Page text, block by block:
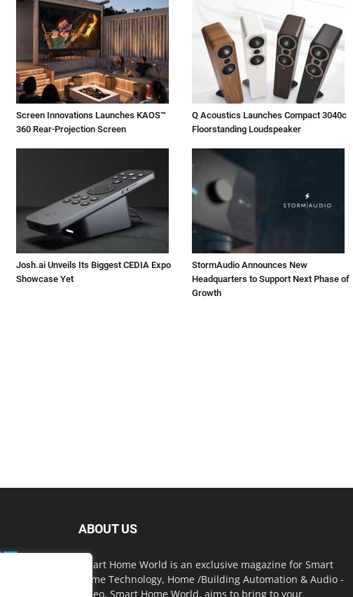
Screen Innovations Launches KAOS™
360 Rear-Projection Screen
Q Acoustics Launches Compact 3040c
Floorstanding Loudspeaker
Josh.ai Unveils Its Biggest CEDIA Expo
Showcase Yet
StormAudio Announces New
Headquarters to Support Next Phase of
Growth
ABOUT US
Smart Home World is an exclusive magazine for Smart
Home Technology, Home /Building Automation & Audio -
Video. Smart Home World, aims to bring to your